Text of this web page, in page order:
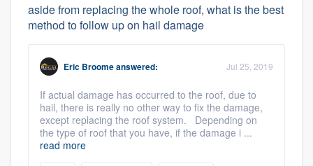
aside from replacing the whole roof, what is the best
method to follow up on hail damage
Eric Broomeanswered: Jul 25, 2019
If actual damage has occurred to the roof, due to
hail, there is really no other way to fix the damage,
except replacing the roof system. Depending on
the type of roof that you have, if the damage i ...
read more